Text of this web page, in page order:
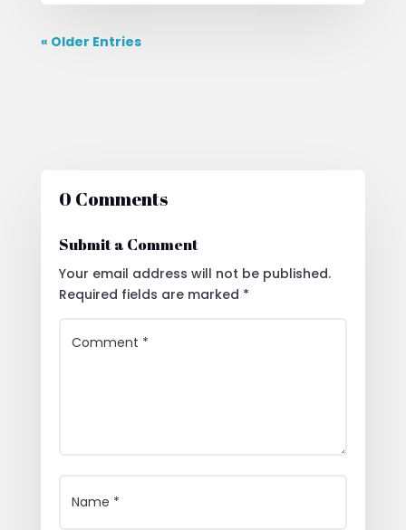
« Older Entries
0 Comments
Submit a Comment
Your email address will not be published.
Required fields are marked *